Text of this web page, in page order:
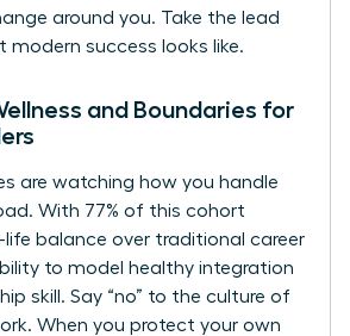
around you. Take the lead
modern success looks like.
and Boundaries for
are watching how you handle
With 77% of this cohort
life balance over traditional career
to model healthy integration
skill. Say “no” to the culture of
When you protect your own